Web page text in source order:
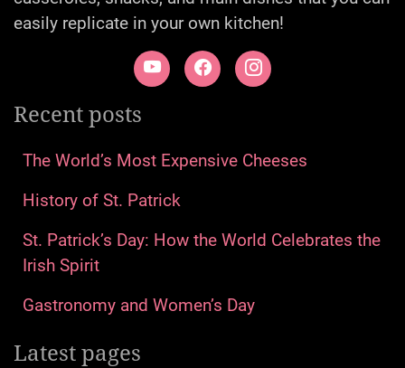
easily replicate in your own kitchen!
Recent posts
The World’s Most Expensive Cheeses
History of St. Patrick
St. Patrick’s Day: How the World Celebrates the
Irish Spirit
Gastronomy and Women’s Day
Latest pages